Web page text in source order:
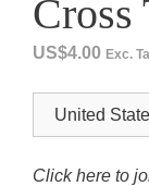
Cross
US$4.00 Exc.
Click here to